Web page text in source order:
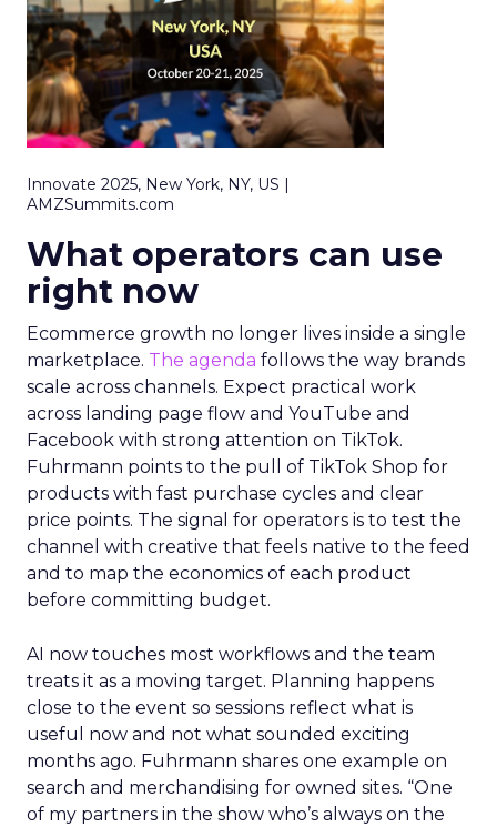
Innovate 2025, New York, NY, US |
AMZSummits.com
What operators can use
right now
Ecommerce growth no longer lives inside a single
marketplace. The agenda follows the way brands
scale across channels. Expect practical work
across landing page flow and YouTube and
Facebook with strong attention on TikTok.
Fuhrmann points to the pull of TikTok Shop for
products with fast purchase cycles and clear
price points. The signal for operators is to test the
channel with creative that feels native to the feed
and to map the economics of each product
before committing budget.
AI now touches most workflows and the team
treats it as a moving target. Planning happens
close to the event so sessions reflect what is
useful now and not what sounded exciting
months ago. Fuhrmann shares one example on
search and merchandising for owned sites. “One
of my partners in the show who’s always on the